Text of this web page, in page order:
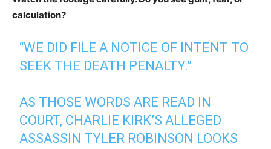
calculation?
“WE DID FILE A NOTICE OF INTENT TO
SEEK THE DEATH PENALTY.”
AS THOSE WORDS ARE READ IN
COURT, CHARLIE KIRK’S ALLEGED
ASSASSIN TYLER ROBINSON LOOKS